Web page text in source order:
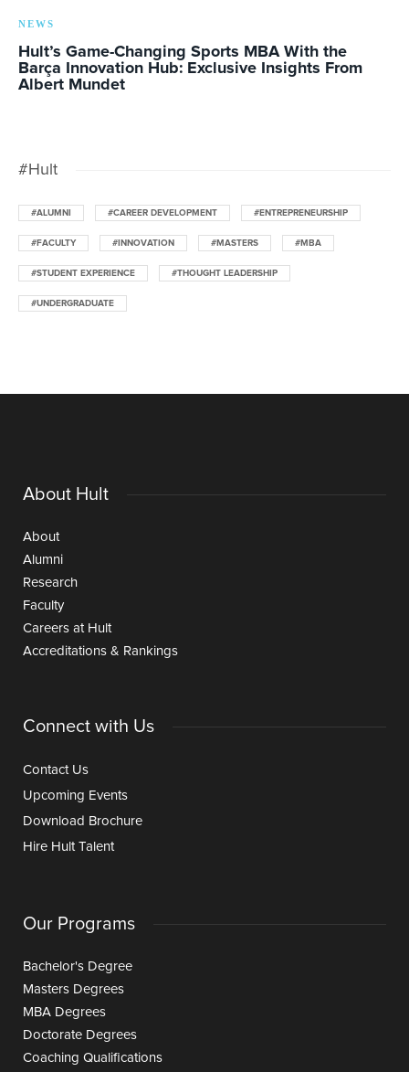
NEWS
Hult’s Game-Changing Sports MBA With the
Barça Innovation Hub: Exclusive Insights From
Albert Mundet
#Hult
#ALUMNI #CAREER DEVELOPMENT #ENTREPRENEURSHIP
#FACULTY #INNOVATION #MASTERS #MBA
#STUDENT EXPERIENCE #THOUGHT LEADERSHIP
#UNDERGRADUATE
About Hult
About
Alumni
Research
Faculty
Careers at Hult
Accreditations & Rankings
Connect with Us
Contact Us
Upcoming Events
Download Brochure
Hire Hult Talent
Our Programs
Bachelor's Degree
Masters Degrees
MBA Degrees
Doctorate Degrees
Coaching Qualifications